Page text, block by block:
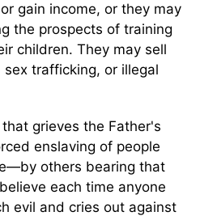
gain income, or they may
the prospects of training
children. They may sell
trafficking, or illegal
grieves the Father's
enslaving of people
others bearing that
each time anyone
evil and cries out against